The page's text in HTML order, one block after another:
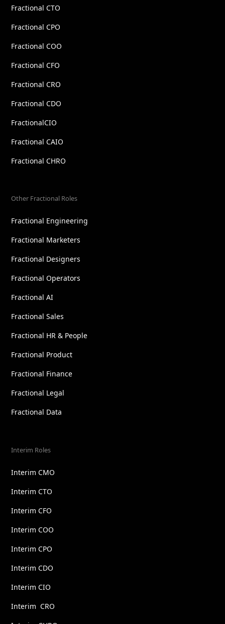
Fractional CTO
Fractional CPO
Fractional COO
Fractional CFO
Fractional CRO
Fractional CDO
FractionalCIO
Fractional CAIO
Fractional CHRO
Other Fractional Roles
Fractional Engineering
Fractional Marketers
Fractional Designers
Fractional Operators
Fractional AI
Fractional Sales
Fractional HR & People
Fractional Product
Fractional Finance
Fractional Legal
Fractional Data
Interim Roles
Interim CMO
Interim CTO
Interim CFO
Interim COO
Interim CPO
Interim CDO
Interim CIO
Interim CRO